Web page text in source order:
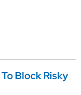
Block Risky